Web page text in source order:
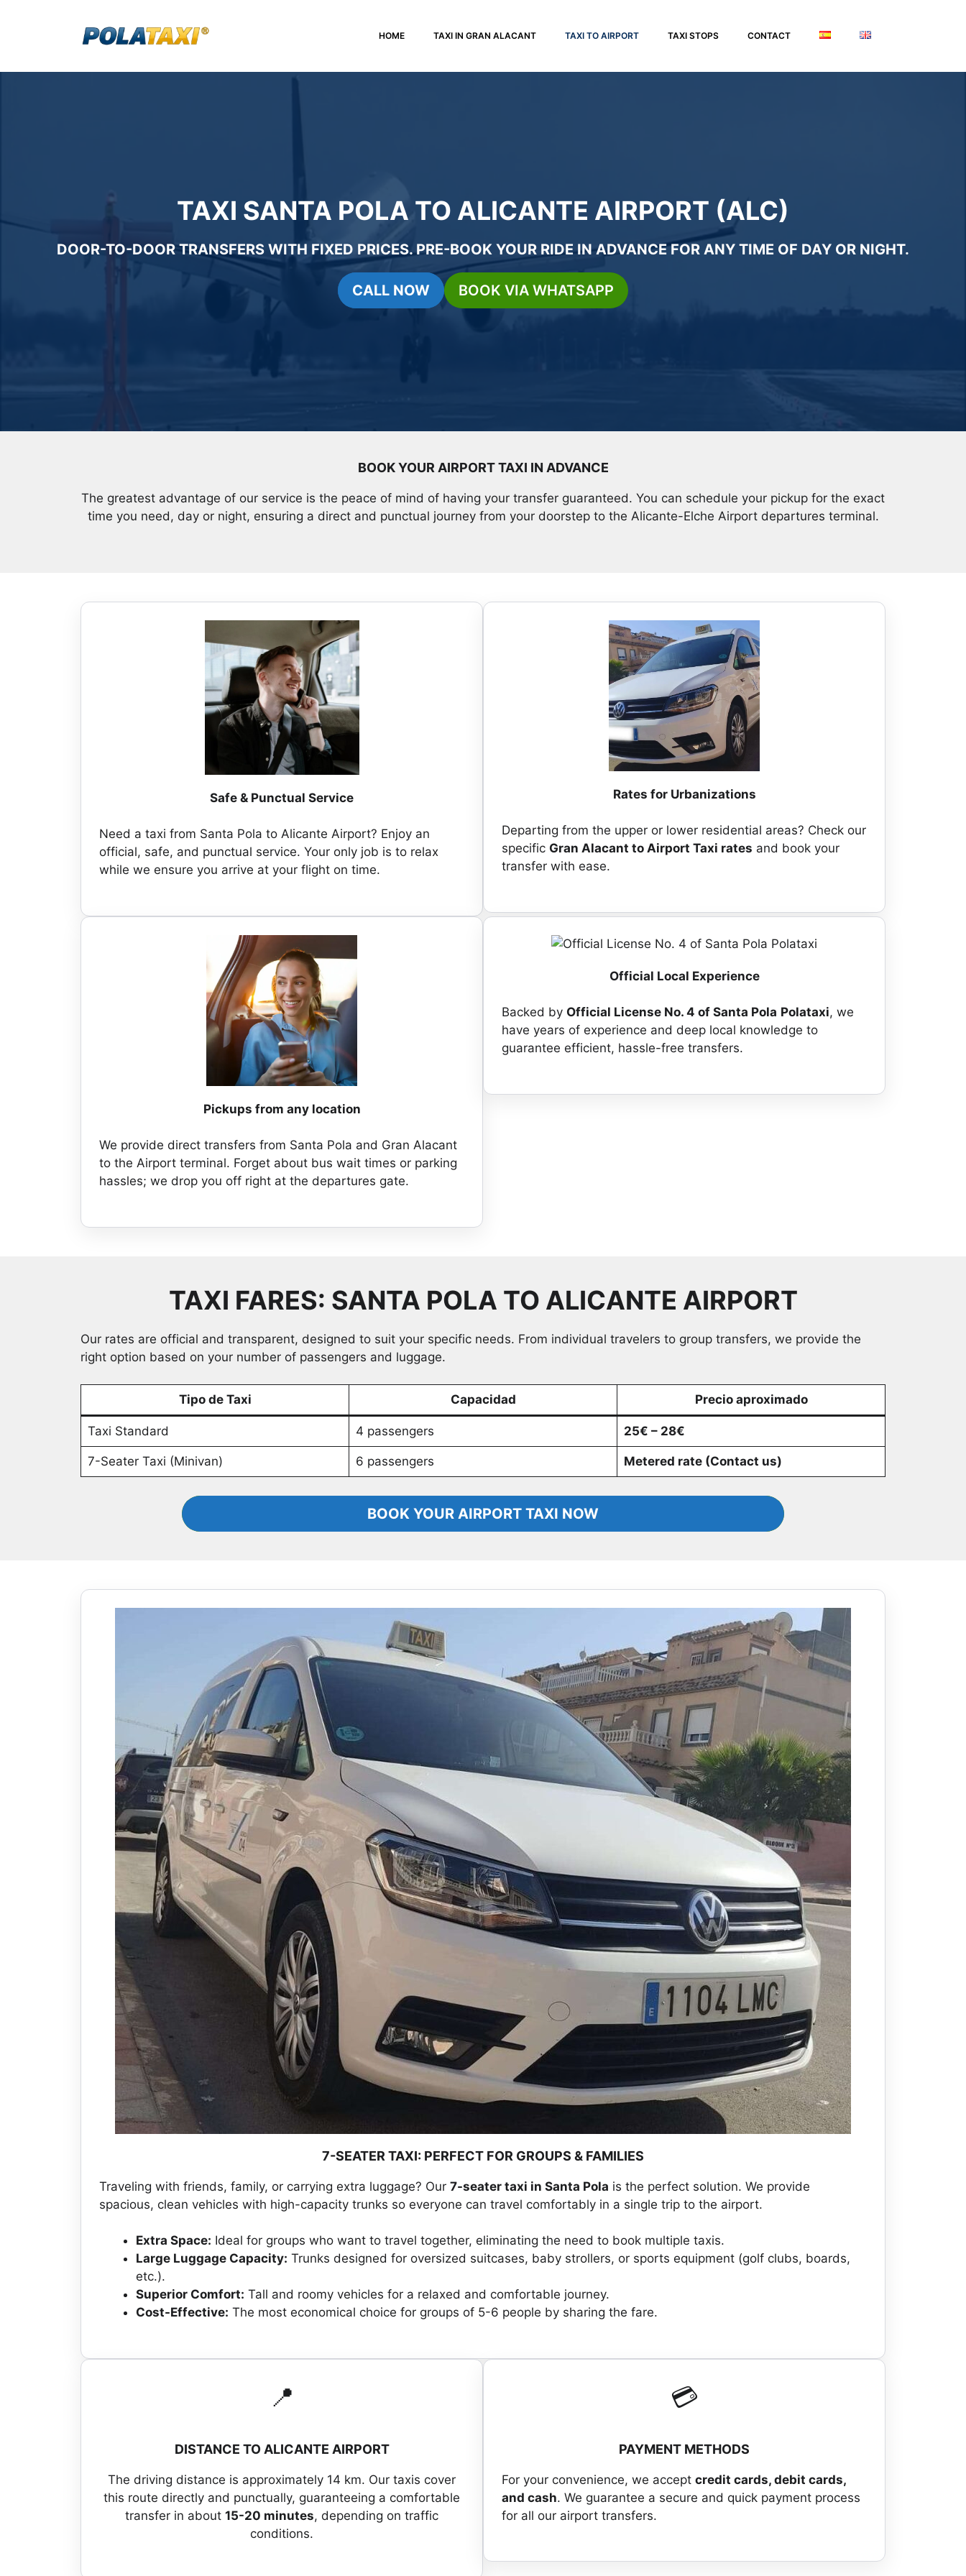
HOME TAXI IN GRAN ALACANT TAXI TO AIRPORT TAXI STOPS CONTACT
TAXI SANTA POLA TO ALICANTE AIRPORT (ALC)
DOOR-TO-DOOR TRANSFERS WITH FIXED PRICES.PRE-BOOK YOUR RIDEIN ADVANCE FOR ANY TIME OF DAY OR NIGHT.
CALL NOW BOOK VIA WHATSAPP
BOOK YOUR AIRPORT TAXI IN ADVANCE
The greatest advantage of our service is the peace of mind of having your transfer guaranteed. You can schedule your pickup for the exact
time you need, day or night, ensuring a direct and punctual journey from your doorstep to the Alicante-Elche Airport departures terminal.
Safe & Punctual Service
Need a taxi from Santa Pola to Alicante Airport? Enjoy an
official, safe, and punctual service. Your only job is to relax
while we ensure you arrive at your flight on time.
Rates for Urbanizations
Departing from the upper or lower residential areas? Check our
specific Gran Alacant to Airport Taxi rates and book your
transfer with ease.
Pickups from any location
We provide direct transfers from Santa Pola and Gran Alacant
to the Airport terminal. Forget about bus wait times or parking
hassles; we drop you off right at the departures gate.
Official Local Experience
Backed by Official License No. 4 of Santa Pola Polataxi, we
have years of experience and deep local knowledge to
guarantee efficient, hassle-free transfers.
TAXI FARES: SANTA POLA TO ALICANTE AIRPORT
Our rates are official and transparent, designed to suit your specific needs. From individual travelers to group transfers, we provide the
right option based on your number of passengers and luggage.
Tipo de Taxi Capacidad Precio aproximado
Taxi Standard 4 passengers 25€ – 28€
7-Seater Taxi (Minivan) 6 passengers Metered rate (Contact us)
BOOK YOUR AIRPORT TAXI NOW
7-SEATER TAXI: PERFECT FOR GROUPS & FAMILIES
Traveling with friends, family, or carrying extra luggage? Our 7-seater taxi in Santa Pola is the perfect solution. We provide
spacious, clean vehicles with high-capacity trunks so everyone can travel comfortably in a single trip to the airport.
Extra Space: Ideal for groups who want to travel together, eliminating the need to book multiple taxis.
Large Luggage Capacity: Trunks designed for oversized suitcases, baby strollers, or sports equipment (golf clubs, boards,
etc.).
Superior Comfort: Tall and roomy vehicles for a relaxed and comfortable journey.
Cost-Effective: The most economical choice for groups of 5-6 people by sharing the fare.
📍
DISTANCE TO ALICANTE AIRPORT
The driving distance is approximately 14 km. Our taxis cover
this route directly and punctually, guaranteeing a comfortable
transfer in about 15-20 minutes, depending on traffic
conditions.
💳
PAYMENT METHODS
For your convenience, we accept credit cards, debit cards,
and cash. We guarantee a secure and quick payment process
for all our airport transfers.